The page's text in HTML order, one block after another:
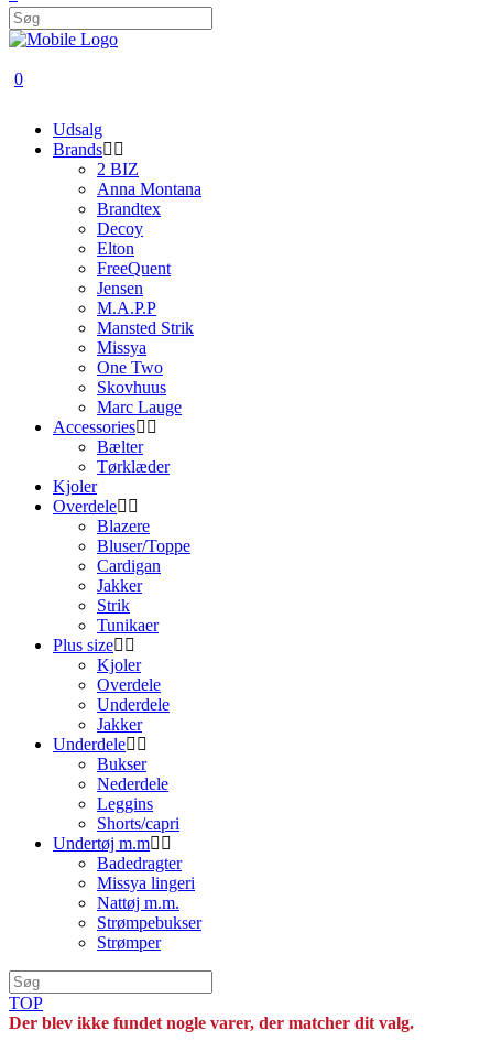
0
Udsalg
Brands
2 BIZ
Anna Montana
Brandtex
Decoy
Elton
FreeQuent
Jensen
M.A.P.P
Mansted Strik
Missya
One Two
Skovhuus
Marc Lauge
Accessories
Bælter
Tørklæder
Kjoler
Overdele
Blazere
Bluser/Toppe
Cardigan
Jakker
Strik
Tunikaer
Plus size
Kjoler
Overdele
Underdele
Jakker
Underdele
Bukser
Nederdele
Leggins
Shorts/capri
Undertøj m.m
Badedragter
Missya lingeri
Nattøj m.m.
Strømpebukser
Strømper
TOP
Der blev ikke fundet nogle varer, der matcher dit valg.